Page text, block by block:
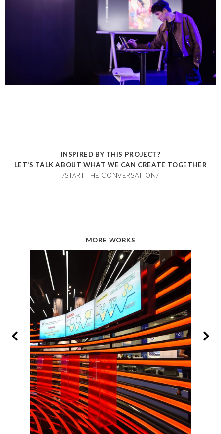
INSPIRED BY THIS PROJECT?
LET’S TALK ABOUT WHAT WE CAN CREATE TOGETHER
/START THE CONVERSATION/
MORE WORKS